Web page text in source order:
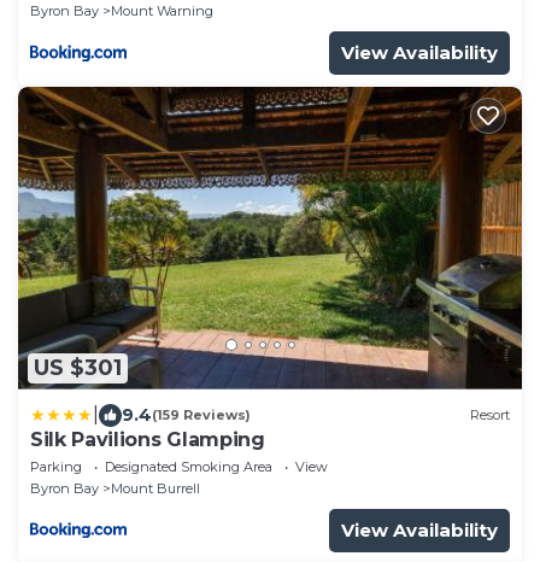
Byron Bay
Mount Warning
View Availability
US $301
9.4(159 Reviews) Resort
Silk Pavilions Glamping
Parking Designated Smoking Area
View
Byron Bay
Mount Burrell
View Availability